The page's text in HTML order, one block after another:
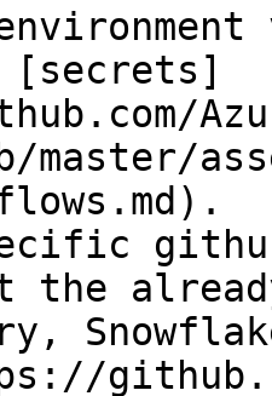
[secrets]
master/
the